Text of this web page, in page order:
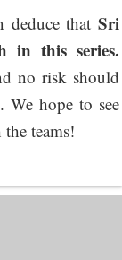
deduce that Sri
in this series.
no risk should
We hope to see
teams!